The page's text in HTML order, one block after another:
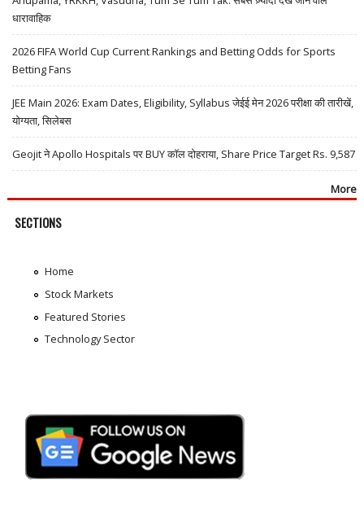
धारावाहिक
2026 FIFA World Cup Current Rankings and Betting Odds for Sports
Betting Fans
JEE Main 2026: Exam Dates, Eligibility, Syllabus जेईई मेन 2026 परीक्षा की तारीखें,
योग्यता, सिलेबस
Geojit ने Apollo Hospitals पर BUY कॉल दोहराया, Share Price Target Rs. 9,587
More
SECTIONS
Home
Stock Markets
Featured Stories
Technology Sector